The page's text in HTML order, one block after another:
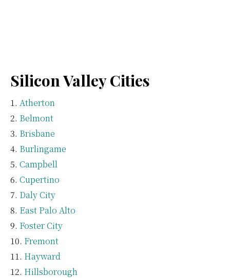
Silicon Valley Cities
Atherton
Belmont
Brisbane
Burlingame
Campbell
Cupertino
Daly City
East Palo Alto
Foster City
Fremont
Hayward
Hillsborough